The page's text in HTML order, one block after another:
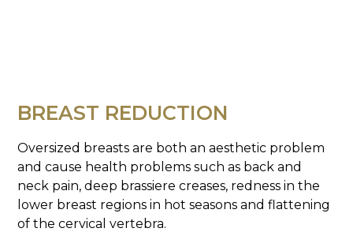
BREAST REDUCTION
Oversized breasts are both an aesthetic problem
and cause health problems such as back and
neck pain, deep brassiere creases, redness in the
lower breast regions in hot seasons and flattening
of the cervical vertebra.